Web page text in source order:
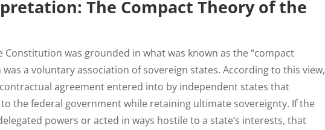
The Compact Theory of the
was grounded in what was known as the “compact
a voluntary association of sovereign states. According to this view,
agreement entered into by independent states that
the federal government while retaining ultimate sovereignty. If the
powers or acted in ways hostile to a state’s interests, that